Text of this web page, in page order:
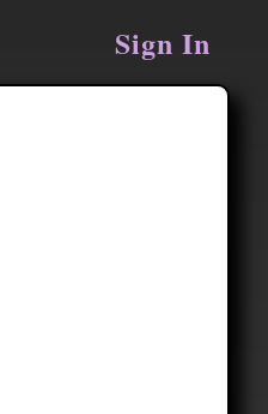
Sign In